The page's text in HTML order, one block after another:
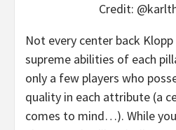
Credit:
Not every center back
supreme abilities of each
only a few players who
quality in each attribute (a
comes to mind…). While